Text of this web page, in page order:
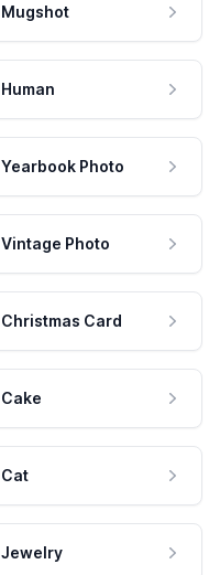
Mugshot
Human
Yearbook Photo
Vintage Photo
Christmas Card
Cake
Cat
Jewelry